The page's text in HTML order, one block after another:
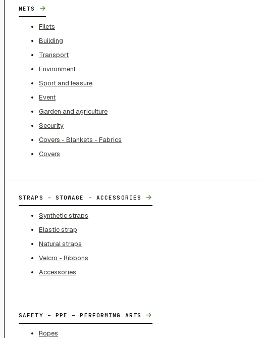
NETS →
Filets
Building
Transport
Environment
Sport and leasure
Event
Garden and agriculture
Security
Covers - Blankets - Fabrics
Covers
STRAPS - STOWAGE - ACCESSORIES →
Synthetic straps
Elastic strap
Natural straps
Velcro - Ribbons
Accessories
SAFETY – PPE – PERFORMING ARTS →
Ropes